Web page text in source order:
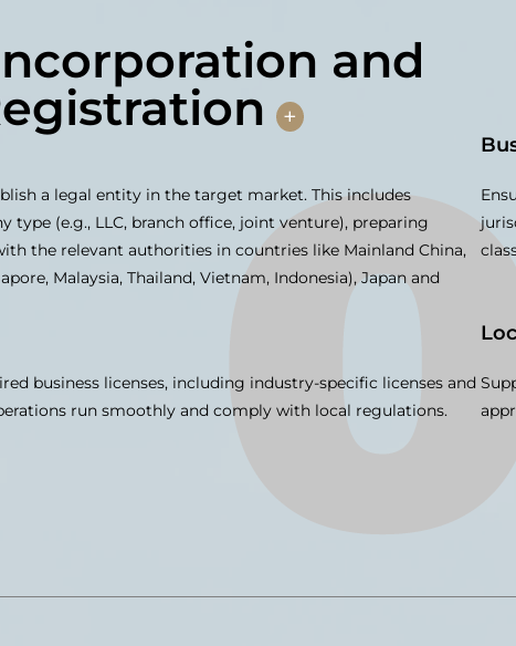
and
+
a legal entity in the target market. This includes
type (e.g., LLC, branch office, joint venture), preparing
the relevant authorities in countries like Mainland China,
Malaysia, Thailand, Vietnam, Indonesia), Japan and
business licenses, including industry-specific licenses and
run smoothly and comply with local regulations.